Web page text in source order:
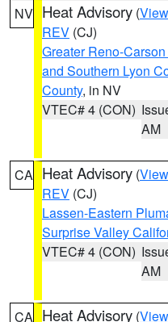
NV Heat Advisory (
REV (CJ)
Greater Reno-
and Southern Lyon
County, in NV
VTEC# 4 (CON)
AM
CA Heat Advisory (
REV (CJ)
Lassen-Eastern
Surprise Valley
VTEC# 4 (CON)
AM
CA Heat Advisory (